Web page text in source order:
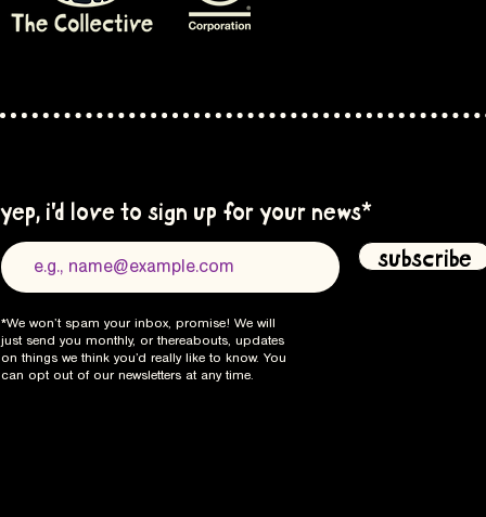
yep, i'd love to sign up for your news*
subscribe
*We won’t spam your inbox, promise! We will
just send you monthly, or thereabouts, updates
on things we think you’d really like to know. You
can opt out of our newsletters at any time.